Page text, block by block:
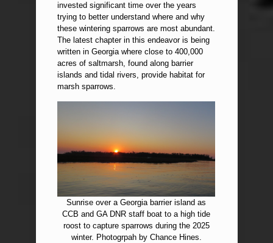
invested significant time over the years
trying to better understand where and why
these wintering sparrows are most abundant.
The latest chapter in this endeavor is being
written in Georgia where close to 400,000
acres of saltmarsh, found along barrier
islands and tidal rivers, provide habitat for
marsh sparrows.
Sunrise over a Georgia barrier island as
CCB and GA DNR staff boat to a high tide
roost to capture sparrows during the 2025
winter. Photogrpah by Chance Hines.